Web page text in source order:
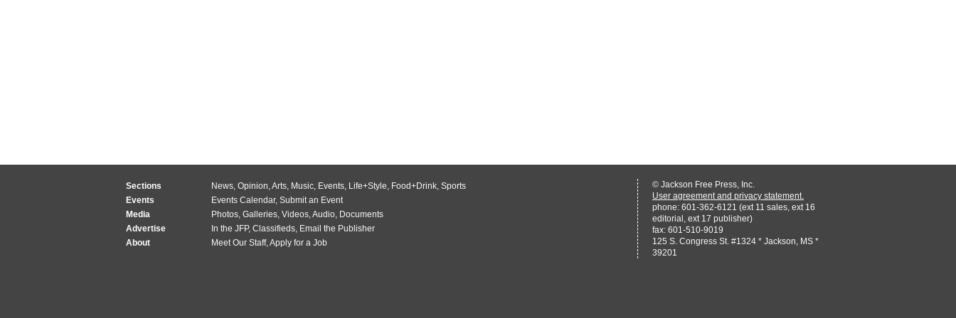
Sections News, Opinion,Arts, Music, Events, Life+Style, Food+Drink, Sports
Events
Events Calendar, Submit an Event
Media
Photos, Galleries, Videos,Audio, Documents
Advertise
In the JFP, Classifieds, Email the Publisher
About
Meet Our Staff,Apply for a Job
© Jackson Free Press, Inc.
User agreement and privacy statement.
phone: 601-362-6121 (ext 11 sales, ext 16
editorial, ext 17 publisher)
fax: 601-510-9019
125 S. Congress St. #1324 * Jackson, MS *
39201